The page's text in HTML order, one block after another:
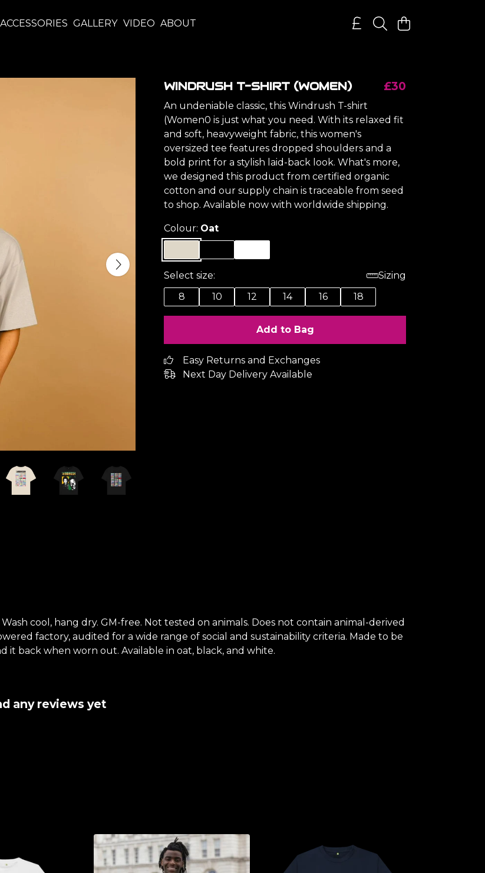
ACCESSORIES GALLERY VIDEO ABOUT
WINDRUSH T-SHIRT (WOMEN) £30
An undeniable classic, this Windrush T-shirt
(Women0 is just what you need. With its relaxed fit
and soft, heavyweight fabric, this women's
oversized tee features dropped shoulders and a
bold print for a stylish laid-back look. What's more,
we designed this product from certified organic
cotton and our supply chain is traceable from seed
to shop. Available now with worldwide shipping.
Colour: Oat
Select size:
Sizing
8
10 12 14 16 18
Add to Bag
Easy Returns and Exchanges
Next Day Delivery Available
cool, hang dry. GM-free. Not tested on animals. Does not contain animal-derived
factory, audited for a wide range of social and sustainability criteria. Made to be
it back when worn out. Available in oat, black, and white.
any reviews yet